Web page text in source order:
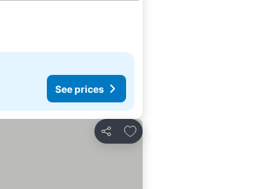
See prices
Share
Add to favorites